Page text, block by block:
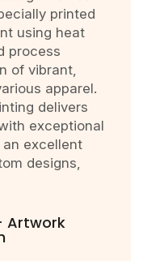
printed
using heat
process
of vibrant,
apparel.
delivers
exceptional
excellent
designs,
Artwork